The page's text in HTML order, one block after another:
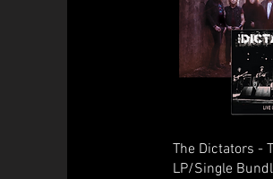
The Dictators -
LP/Single